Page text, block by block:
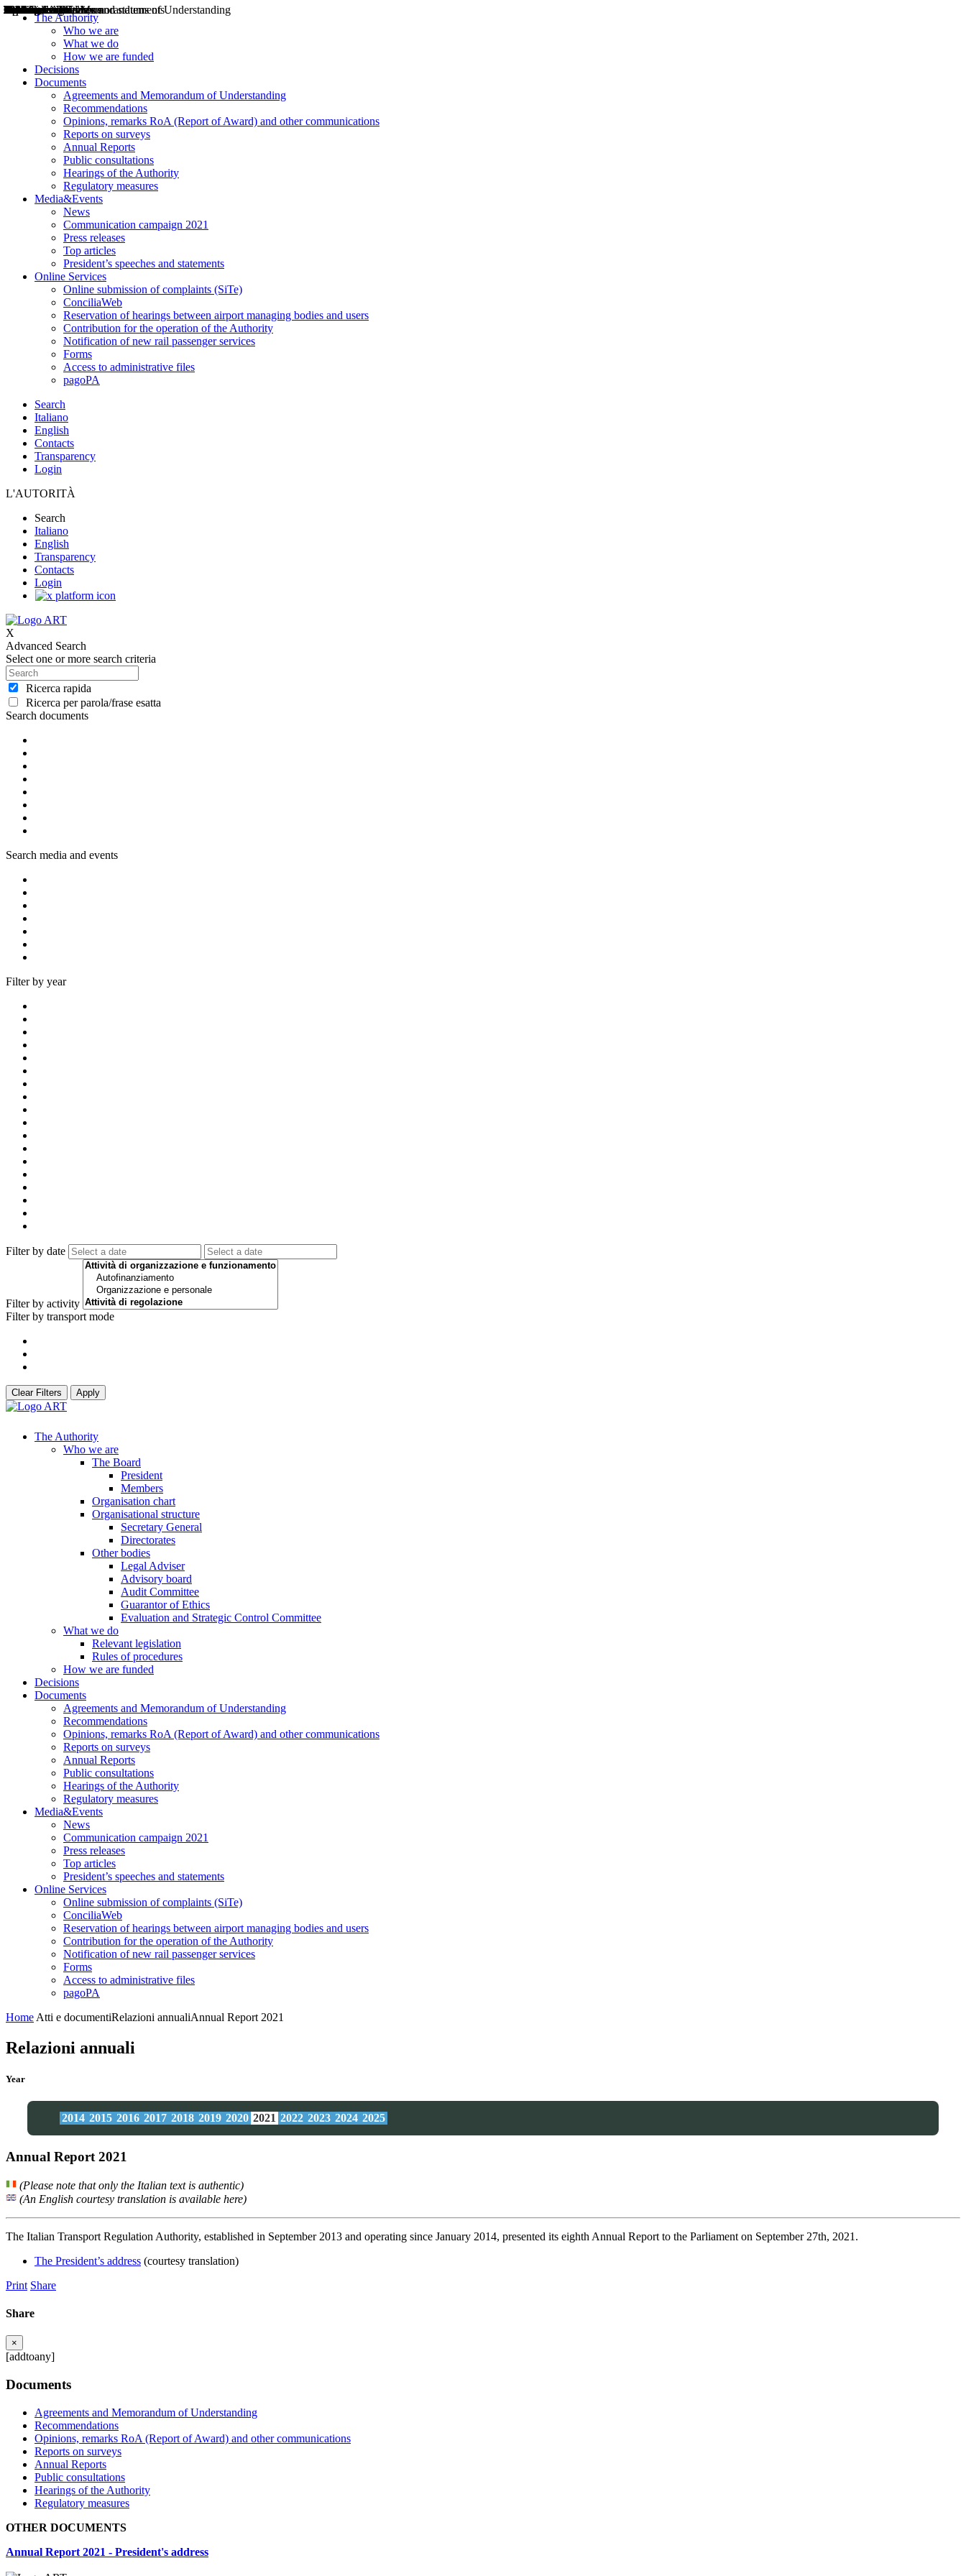
The Authority
Who we are
What we do
How we are funded
Decisions
Documents
Agreements and Memorandum of Understanding
Recommendations
Opinions, remarks RoA (Report of Award) and other communications
Reports on surveys
Annual Reports
Public consultations
Hearings of the Authority
Regulatory measures
Media&Events
News
Communication campaign 2021
Press releases
Top articles
President’s speeches and statements
Online Services
Online submission of complaints (SiTe)
ConciliaWeb
Reservation of hearings between airport managing bodies and users
Contribution for the operation of the Authority
Notification of new rail passenger services
Forms
Access to administrative files
pagoPA
Search
Italiano
English
Contacts
Transparency
Login
L'AUTORITÀ
Search
Italiano
English
Transparency
Contacts
Login
X
Advanced Search
Select one or more search criteria
Ricerca rapida
Ricerca per parola/frase esatta
Search documents
Decisions
Opinions
Public consultations
Hearings
Recommendations
Agreements and Memorandums of Understanding
Relazioni annuali
Misure di regolazione
Search media and events
News
Press Releases
Bollettini ART
Convegni ART
President’s interviews
Top articles
President’s speeches and statements
Filter by year
2004
2005
2010
2013
2014
2015
2016
2017
2018
2019
202
2020
2021
2022
2023
2024
2025
2026
Filter by date
Filter by activity
Filter by transport mode
Aereo
Marittimo
Terrestre
Clear Filters Apply
The Authority
Who we are
The Board
President
Members
Organisation chart
Organisational structure
Secretary General
Directorates
Other bodies
Legal Adviser
Advisory board
Audit Committee
Guarantor of Ethics
Evaluation and Strategic Control Committee
What we do
Relevant legislation
Rules of procedures
How we are funded
Decisions
Documents
Agreements and Memorandum of Understanding
Recommendations
Opinions, remarks RoA (Report of Award) and other communications
Reports on surveys
Annual Reports
Public consultations
Hearings of the Authority
Regulatory measures
Media&Events
News
Communication campaign 2021
Press releases
Top articles
President’s speeches and statements
Online Services
Online submission of complaints (SiTe)
ConciliaWeb
Reservation of hearings between airport managing bodies and users
Contribution for the operation of the Authority
Notification of new rail passenger services
Forms
Access to administrative files
pagoPA
Home Atti e documentiRelazioni annualiAnnual Report 2021
Relazioni annuali
Year
2014 2015 2016 2017 2018 2019 2020 2021 2022 2023 2024 2025
Annual Report 2021
(Please note that only the Italian text is authentic)
(An English courtesy translation is available here)
The Italian Transport Regulation Authority, established in September 2013 and operating since January 2014, presented its eighth Annual Report to the Parliament on September 27th, 2021.
The President’s address (courtesy translation)
Print Share
Share
×
[addtoany]
Documents
Agreements and Memorandum of Understanding
Recommendations
Opinions, remarks RoA (Report of Award) and other communications
Reports on surveys
Annual Reports
Public consultations
Hearings of the Authority
Regulatory measures
OTHER DOCUMENTS
Annual Report 2021 - President's address